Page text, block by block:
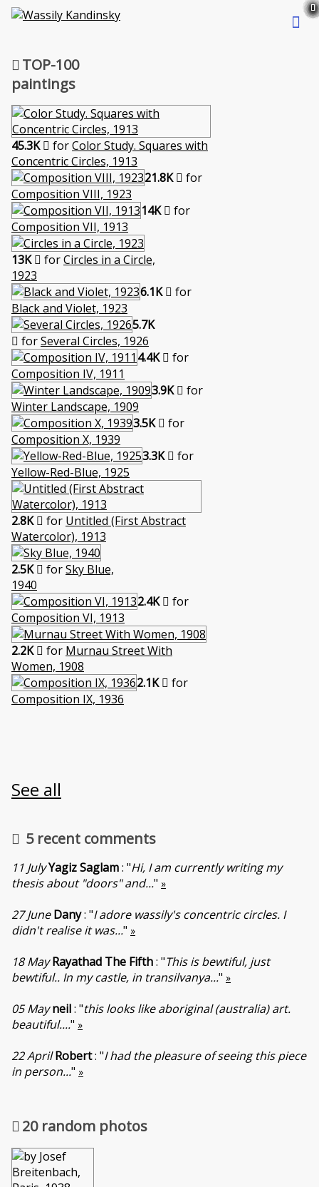
TOP-100
paintings
45.3K forColor Study. Squares with
Concentric Circles, 1913
21.8K
for
Composition VIII, 1923
14K
for
Composition VII, 1913
13K forCircles in a Circle,
1923
6.1K
for
Black and Violet, 1923
5.7K
forSeveral Circles, 1926
4.4K
for
Composition IV, 1911
3.9K
for
Winter Landscape, 1909
3.5K
for
Composition X, 1939
3.3K
for
Yellow-Red-Blue, 1925
2.8K for Untitled (First Abstract
Watercolor), 1913
2.5K forSky Blue,
1940
2.4K
for
Composition VI, 1913
2.2K for Murnau Street With
Women, 1908
2.1K
for
Composition IX, 1936
See all
5 recent comments
11 JulyYagiz Saglam: "Hi, I am currently writing my
thesis about "doors" and..." »
27 June Dany: "I adore wassily's concentric circles. I
didn't realise it was..." »
18 May Rayathad The Fifth: "This is bewtiful, just
bewtiful.. In my castle, in transilvanya..." »
05 May neil: "this looks like aboriginal (australia) art.
beautiful...." »
22 April Robert: "I had the pleasure of seeing this piece
in person..." »
20 random photos